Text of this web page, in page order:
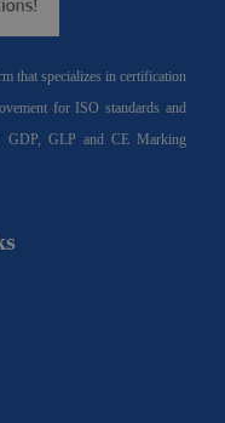
that specializes in certification
for ISO standards and
GDP, GLP and CE Marking